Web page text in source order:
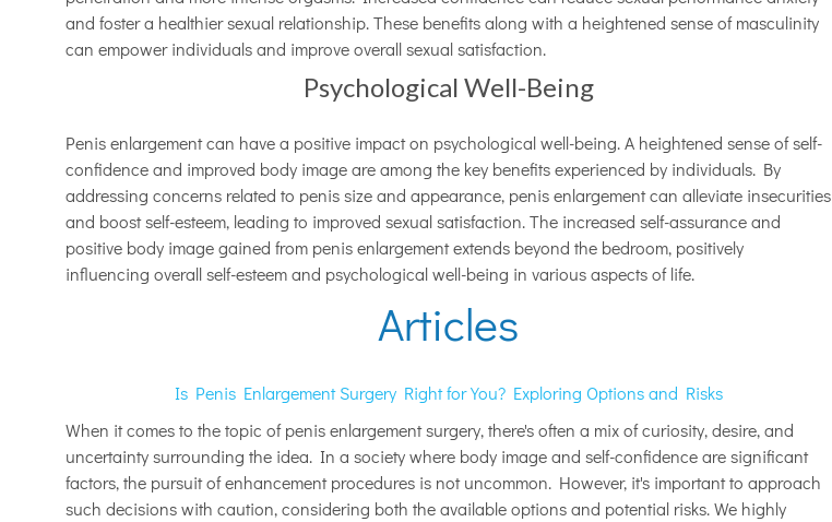
and foster a healthier sexual relationship. These benefits along with a heightened sense of masculinity
can empower individuals and improve overall sexual satisfaction.
Psychological Well-Being
Penis enlargement can have a positive impact on psychological well-being. A heightened sense of self-
confidence and improved body image are among the key benefits experienced by individuals. By
addressing concerns related to penis size and appearance, penis enlargement can alleviate insecurities
and boost self-esteem, leading to improved sexual satisfaction. The increased self-assurance and
positive body image gained from penis enlargement extends beyond the bedroom, positively
influencing overall self-esteem and psychological well-being in various aspects of life.
Articles
Is Penis Enlargement Surgery Right for You? Exploring Options and Risks
When it comes to the topic of penis enlargement surgery, there's often a mix of curiosity, desire, and
uncertainty surrounding the idea. In a society where body image and self-confidence are significant
factors, the pursuit of enhancement procedures is not uncommon. However, it's important to approach
such decisions with caution, considering both the available options and potential risks. We highly